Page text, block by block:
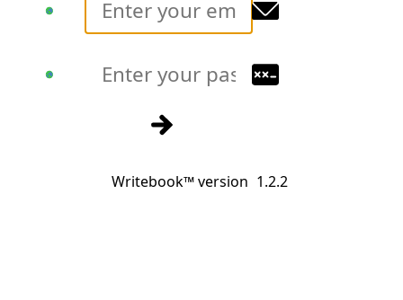
Translate
Translate
Sign in
Writebook™ version 1.2.2